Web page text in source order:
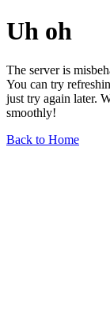
Uh oh
The server is
You can try
just try again later.
smoothly!
Back to Home